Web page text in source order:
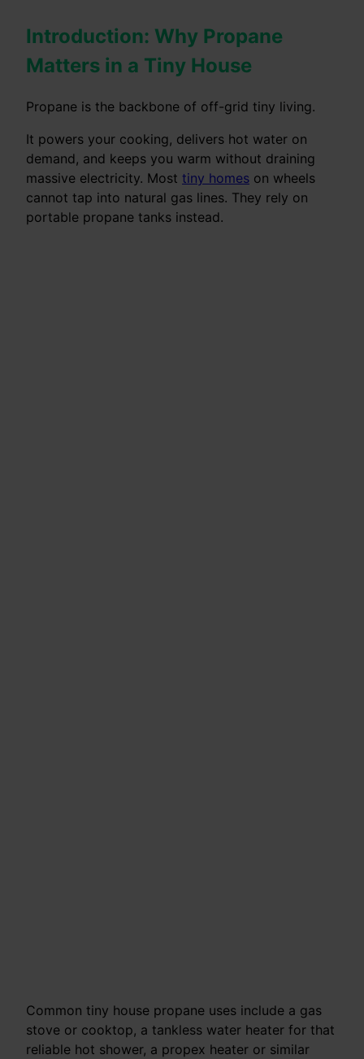
Introduction: Why Propane
Matters in a Tiny House
Propane is the backbone of off-grid tiny living.
It powers your cooking, delivers hot water on
demand, and keeps you warm without draining
massive electricity. Most tiny homes on wheels
cannot tap into natural gas lines. They rely on
portable propane tanks instead.
Common tiny house propane uses include a gas
stove or cooktop, a tankless water heater for that
reliable hot shower, a propex heater or similar